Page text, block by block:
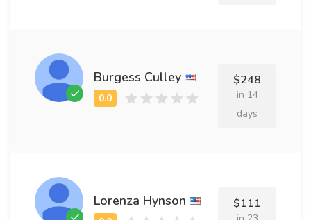
Burgess Culley $248
in 14
days
Lorenza Hynson $111